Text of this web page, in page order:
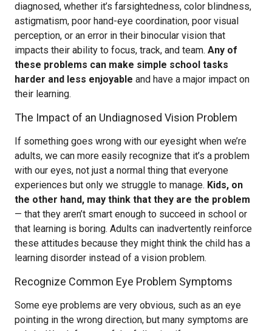
diagnosed, whether it’s farsightedness, color blindness,
astigmatism, poor hand-eye coordination, poor visual
perception, or an error in their binocular vision that
impacts their ability to focus, track, and team. Any of
these problems can make simple school tasks
harder and less enjoyable and have a major impact on
their learning.
The Impact of an Undiagnosed Vision Problem
If something goes wrong with our eyesight when we’re
adults, we can more easily recognize that it’s a problem
with our eyes, not just a normal thing that everyone
experiences but only we struggle to manage. Kids, on
the other hand, may think that they are the problem
— that they aren’t smart enough to succeed in school or
that learning is boring. Adults can inadvertently reinforce
these attitudes because they might think the child has a
learning disorder instead of a vision problem.
Recognize Common Eye Problem Symptoms
Some eye problems are very obvious, such as an eye
pointing in the wrong direction, but many symptoms are